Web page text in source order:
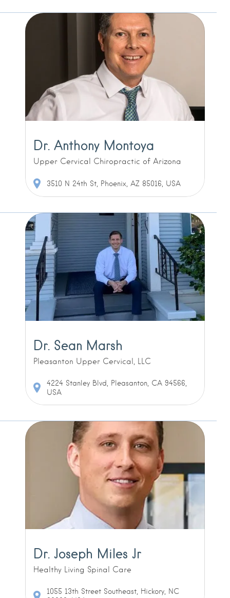
Dr. Anthony Montoya
Upper Cervical Chiropractic of Arizona
3510 N 24th St, Phoenix, AZ 85016, USA
Dr. Sean Marsh
Pleasanton Upper Cervical, LLC
4224 Stanley Blvd, Pleasanton, CA 94566,
USA
Dr. Joseph Miles Jr
Healthy Living Spinal Care
1055 13th Street Southeast, Hickory, NC